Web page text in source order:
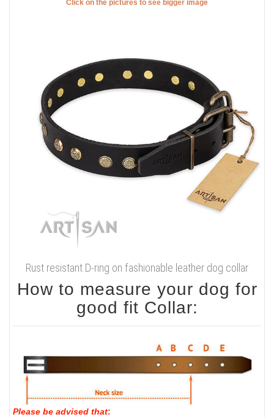
Click on the pictures to see bigger image
Rust resistant D-ring on fashionable leather dog collar
How to measure your dog for
good fit Collar:
Please be advised that: